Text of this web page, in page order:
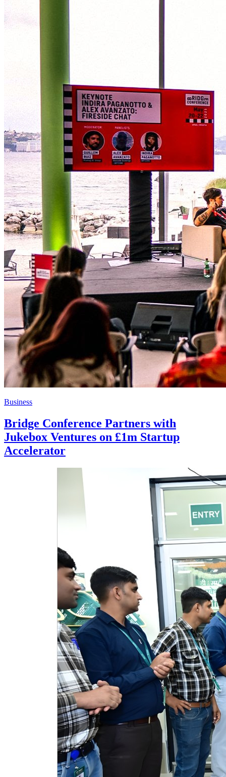
Business
Bridge Conference Partners with
Jukebox Ventures on £1m Startup
Accelerator